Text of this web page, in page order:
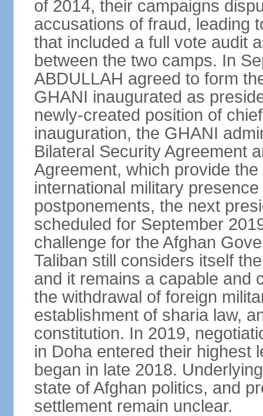
of 2014, their campaigns
accusations of fraud, leading
that included a full vote audit
between the two camps. In
ABDULLAH agreed to form
GHANI inaugurated as
newly-created position of
inauguration, the GHANI
Bilateral Security Agreement
Agreement, which provide
international military
postponements, the next
scheduled for September
challenge for the Afghan
Taliban still considers itself
and it remains a capable and
the withdrawal of foreign
establishment of sharia law,
constitution. In 2019,
in Doha entered their highest
began in late 2018.
state of Afghan politics, and
settlement remain unclear.